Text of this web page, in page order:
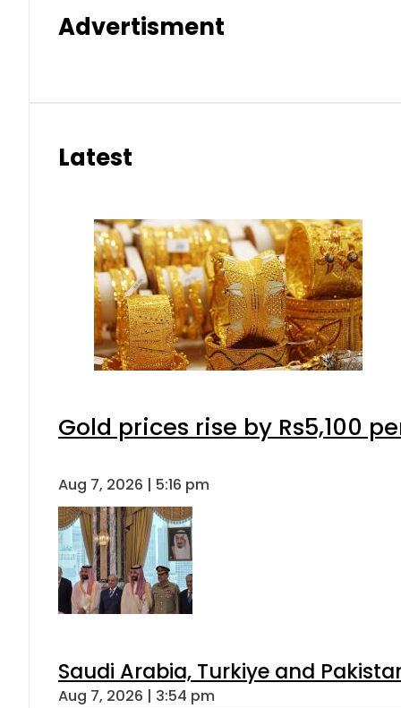
Advertisment
Latest
Gold prices rise by Rs5,100
Aug 7, 2026 | 5:16 pm
Saudi Arabia, Turkiye and
Aug 7, 2026 | 3:54 pm